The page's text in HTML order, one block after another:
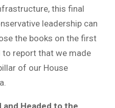
this final
leadership can
the books on the first
to report that we made
of our House